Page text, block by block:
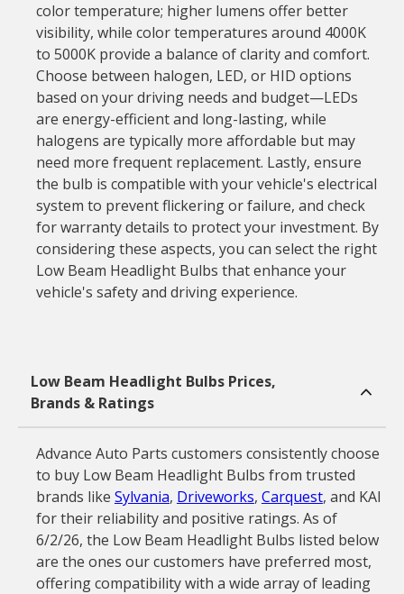
color temperature; higher lumens offer better
visibility, while color temperatures around 4000K
to 5000K provide a balance of clarity and comfort.
Choose between halogen, LED, or HID options
based on your driving needs and budget—LEDs
are energy-efficient and long-lasting, while
halogens are typically more affordable but may
need more frequent replacement. Lastly, ensure
the bulb is compatible with your vehicle's electrical
system to prevent flickering or failure, and check
for warranty details to protect your investment. By
considering these aspects, you can select the right
Low Beam Headlight Bulbs that enhance your
vehicle's safety and driving experience.
Low Beam Headlight Bulbs Prices,
Brands & Ratings
Advance Auto Parts customers consistently choose
to buy Low Beam Headlight Bulbs from trusted
brands like Sylvania, Driveworks, Carquest, and KAI
for their reliability and positive ratings. As of
6/2/26, the Low Beam Headlight Bulbs listed below
are the ones our customers have preferred most,
offering compatibility with a wide array of leading